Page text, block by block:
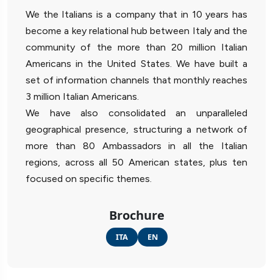
We the Italians is a company that in 10 years has
become a key relational hub between Italy and the
community of the more than 20 million Italian
Americans in the United States. We have built a
set of information channels that monthly reaches
3 million Italian Americans.
We have also consolidated an unparalleled
geographical presence, structuring a network of
more than 80 Ambassadors in all the Italian
regions, across all 50 American states, plus ten
focused on specific themes.
Brochure
ITA EN